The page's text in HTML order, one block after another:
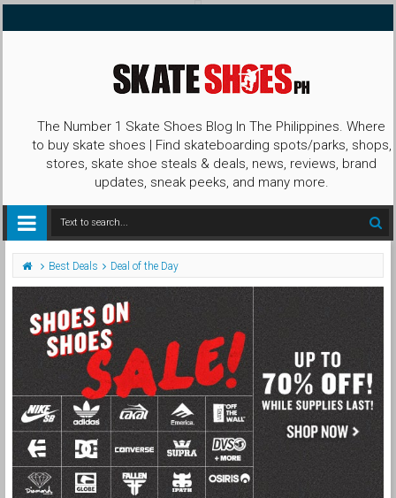
The Number 1 Skate Shoes Blog In The Philippines. Where
to buy skate shoes | Find skateboarding spots/parks, shops,
stores, skate shoe steals & deals, news, reviews, brand
updates, sneak peeks, and many more.
Best Deals Deal of the Day